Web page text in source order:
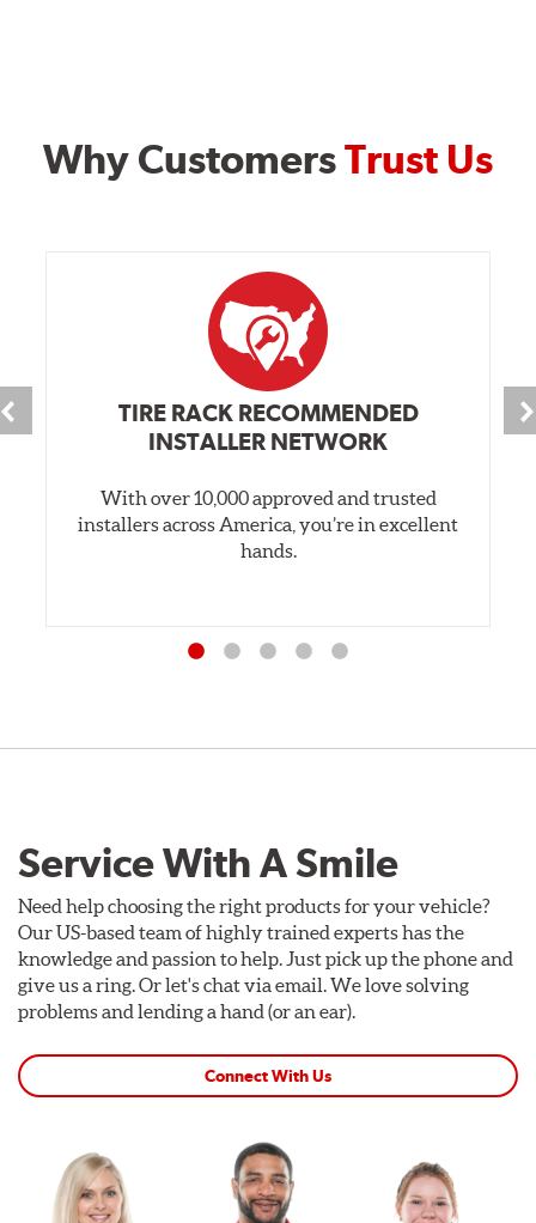
Why CustomersTrust Us
TIRE RACK RECOMMENDED
INSTALLER NETWORK
With over 10,000 approved and trusted
installers across America, you’re in excellent
hands.
Service With A Smile
Need help choosing the right products for your vehicle?
Our US-based team of highly trained experts has the
knowledge and passion to help. Just pick up the phone and
give us a ring. Or let's chat via email. We love solving
problems and lending a hand (or an ear).
Connect With Us